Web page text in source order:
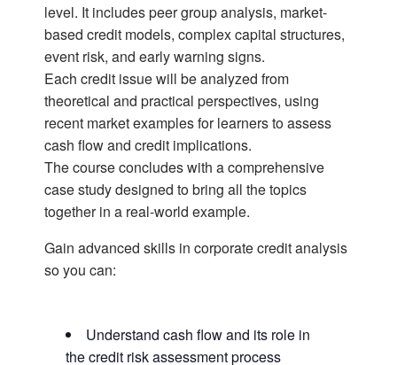
level. It includes peer group analysis, market-
based credit models, complex capital structures,
event risk, and early warning signs.
Each credit issue will be analyzed from
theoretical and practical perspectives, using
recent market examples for learners to assess
cash flow and credit implications.
The course concludes with a comprehensive
case study designed to bring all the topics
together in a real-world example.
Gain advanced skills in corporate credit analysis
so you can:
Understand cash flow and its role in
the credit risk assessment process